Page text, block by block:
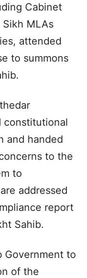
Cabinet
MLAs
attended
to summons
constitutional
and handed
to the
to
addressed
report
Sahib.
Government to
of the